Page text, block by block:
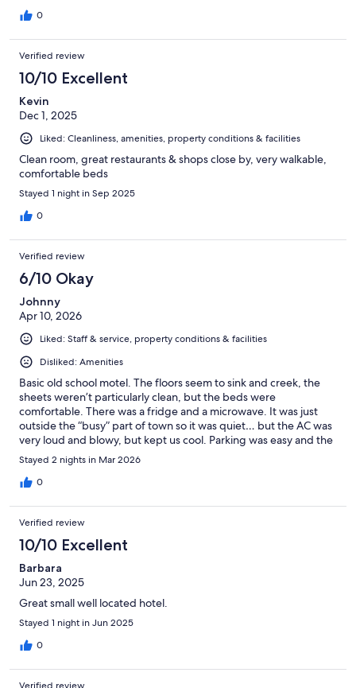
0
Verified review
10/10 Excellent
Kevin
Dec 1, 2025
Liked: Cleanliness, amenities, property conditions & facilities
Clean room, great restaurants & shops close by, very walkable,
comfortable beds
Stayed 1 night in Sep 2025
0
Verified review
6/10 Okay
Johnny
Apr 10, 2026
Liked: Staff & service, property conditions & facilities
Disliked: Amenities
Basic old school motel. The floors seem to sink and creek, the
sheets weren’t particularly clean, but the beds were
comfortable. There was a fridge and a microwave. It was just
outside the “busy” part of town so it was quiet… but the AC was
very loud and blowy, but kept us cool. Parking was easy and the
lady at the front desk was super nice.
Stayed 2 nights in Mar 2026
0
Verified review
10/10 Excellent
Barbara
Jun 23, 2025
Great small well located hotel.
Stayed 1 night in Jun 2025
0